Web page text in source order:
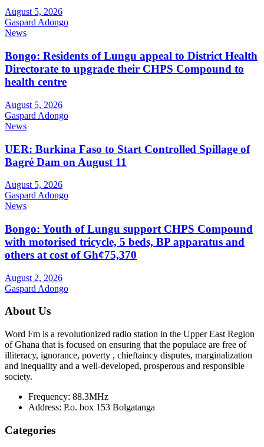
August 5, 2026
Gaspard Adongo
News
Bongo: Residents of Lungu appeal to District Health
Directorate to upgrade their CHPS Compound to
health centre
August 5, 2026
Gaspard Adongo
News
UER: Burkina Faso to Start Controlled Spillage of
Bagré Dam on August 11
August 5, 2026
Gaspard Adongo
News
Bongo: Youth of Lungu support CHPS Compound
with motorised tricycle, 5 beds, BP apparatus and
others at cost of Gh¢75,370
August 2, 2026
Gaspard Adongo
About Us
Word Fm is a revolutionized radio station in the Upper East Region
of Ghana that is focused on ensuring that the populace are free of
illiteracy, ignorance, poverty , chieftaincy disputes, marginalization
and inequality and a well-developed, prosperous and responsible
society.
Frequency: 88.3MHz
Address: P.o. box 153 Bolgatanga
Categories